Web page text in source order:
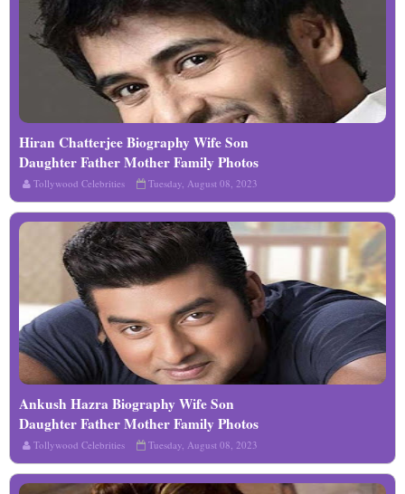
Read More
Hiran Chatterjee Biography Wife Son
Daughter Father Mother Family Photos
Tollywood Celebrities Tuesday, August 08, 2023
Read More
Ankush Hazra Biography Wife Son
Daughter Father Mother Family Photos
Tollywood Celebrities Tuesday, August 08, 2023